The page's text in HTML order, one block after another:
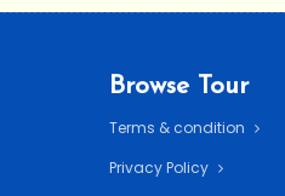
Browse Tour
Terms & condition
Privacy Policy